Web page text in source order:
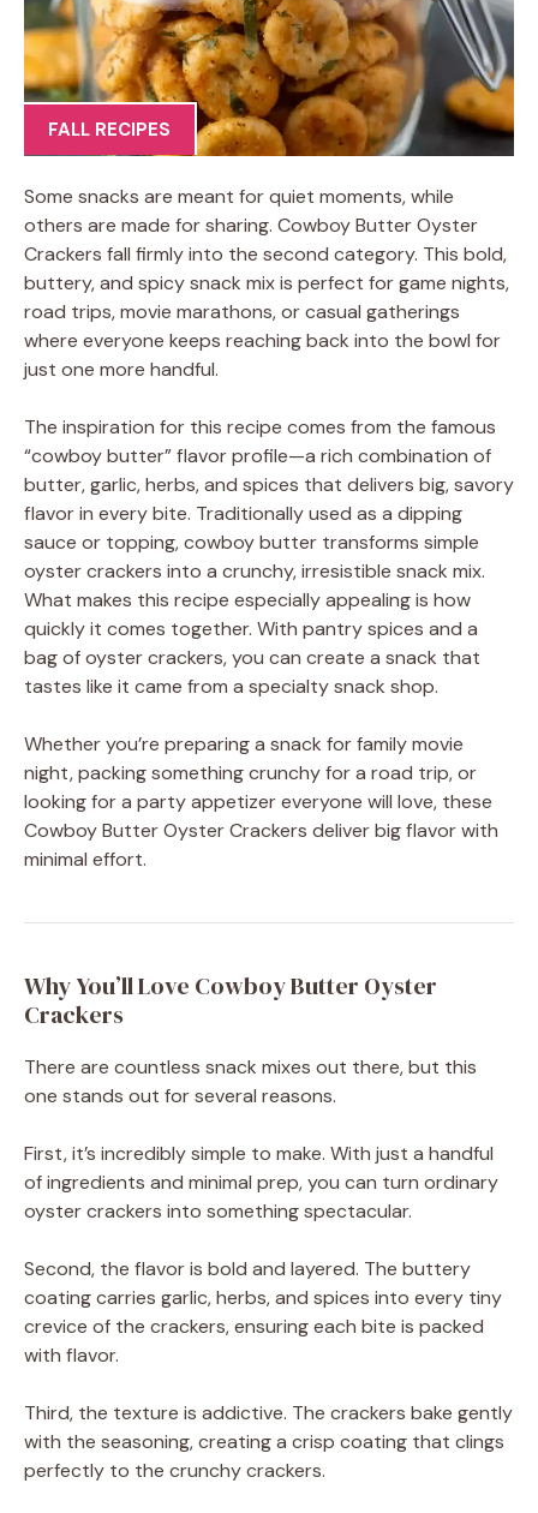
FALL RECIPES
Some snacks are meant for quiet moments, while
others are made for sharing. Cowboy Butter Oyster
Crackers fall firmly into the second category. This bold,
buttery, and spicy snack mix is perfect for game nights,
road trips, movie marathons, or casual gatherings
where everyone keeps reaching back into the bowl for
just one more handful.
The inspiration for this recipe comes from the famous
“cowboy butter” flavor profile—a rich combination of
butter, garlic, herbs, and spices that delivers big, savory
flavor in every bite. Traditionally used as a dipping
sauce or topping, cowboy butter transforms simple
oyster crackers into a crunchy, irresistible snack mix.
What makes this recipe especially appealing is how
quickly it comes together. With pantry spices and a
bag of oyster crackers, you can create a snack that
tastes like it came from a specialty snack shop.
Whether you’re preparing a snack for family movie
night, packing something crunchy for a road trip, or
looking for a party appetizer everyone will love, these
Cowboy Butter Oyster Crackers deliver big flavor with
minimal effort.
Why You’ll Love Cowboy Butter Oyster
Crackers
There are countless snack mixes out there, but this
one stands out for several reasons.
First, it’s incredibly simple to make. With just a handful
of ingredients and minimal prep, you can turn ordinary
oyster crackers into something spectacular.
Second, the flavor is bold and layered. The buttery
coating carries garlic, herbs, and spices into every tiny
crevice of the crackers, ensuring each bite is packed
with flavor.
Third, the texture is addictive. The crackers bake gently
with the seasoning, creating a crisp coating that clings
perfectly to the crunchy crackers.